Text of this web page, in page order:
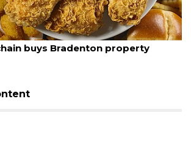
buys Bradenton property